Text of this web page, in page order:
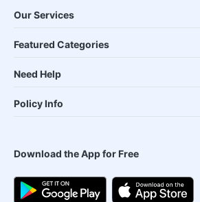
Our Services
Featured Categories
Need Help
Policy Info
Download the App for Free